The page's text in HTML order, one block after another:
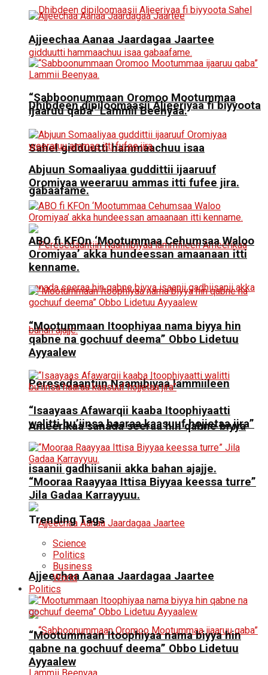
Dhibdeen dipiloomaasii Aljeeriyaa fi biyyoota
Sahel gidduutti hammaachuu isaa
gabaafame.
Peresedaantiin Naamibiyaa lammiileen
Ameerikaa sanada seeraa hin qabne biyya
isaanii gadhiisanii akka bahan ajajje.
Ajjeechaa Aanaa Jaardagaa Jaartee
Ajjeechaa Aanaa Jaardagaa Jaartee
“Sabboonummaan Oromoo Mootummaa
ijaaruu qaba” Lammii Beenyaa.
Abjuun Somaaliyaa guddittii ijaaruuf
Oromiyaa weeraruu ammas itti fufee jira.
ABO fi KFOn ‘Mootummaa Cehumsaa Waloo
Oromiyaa’ akka hundeessan amaanaan itti
kenname.
“Mootummaan Itoophiyaa nama biyya hin
qabne na gochuuf deema” Obbo Lidetuu
Ayyaalew
“Isaayaas Afawarqii kaaba Itoophiyaatti
walitti bu’iinsa haaraa kaasuuf hojjetaa jira”
“Mooraa Raayyaa Ittisa Biyyaa keessa turre”
Jila Gadaa Karrayyuu.
Trending Tags
Science
Politics
Business
World
Politics
“Mootummaan Itoophiyaa nama biyya hin
qabne na gochuuf deema” Obbo Lidetuu
Ayyaalew